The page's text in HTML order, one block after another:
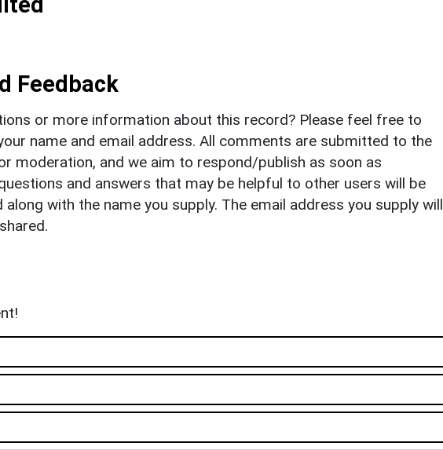
Feedback
or more information about this record? Please feel free to
name and email address. All comments are submitted to the
moderation, and we aim to respond/publish as soon as
and answers that may be helpful to other users will be
along with the name you supply. The email address you supply will